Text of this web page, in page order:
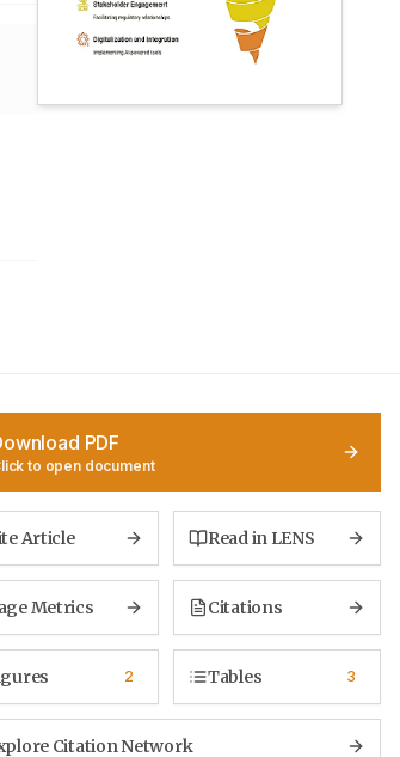
PDF
to open document
Article Read in LENS
Metrics Citations
2 Tables 3
Citation Network